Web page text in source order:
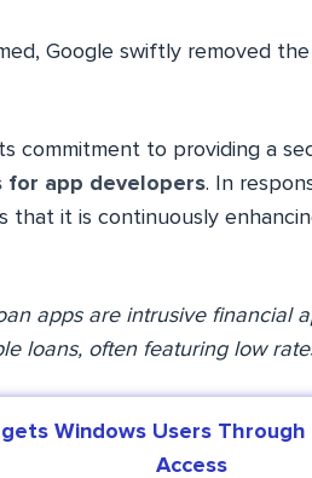
Google swiftly removed
commitment to providing a
for app developers. In
that it is continuously
apps are intrusive financial
loans, often featuring low
Windows Users
Access